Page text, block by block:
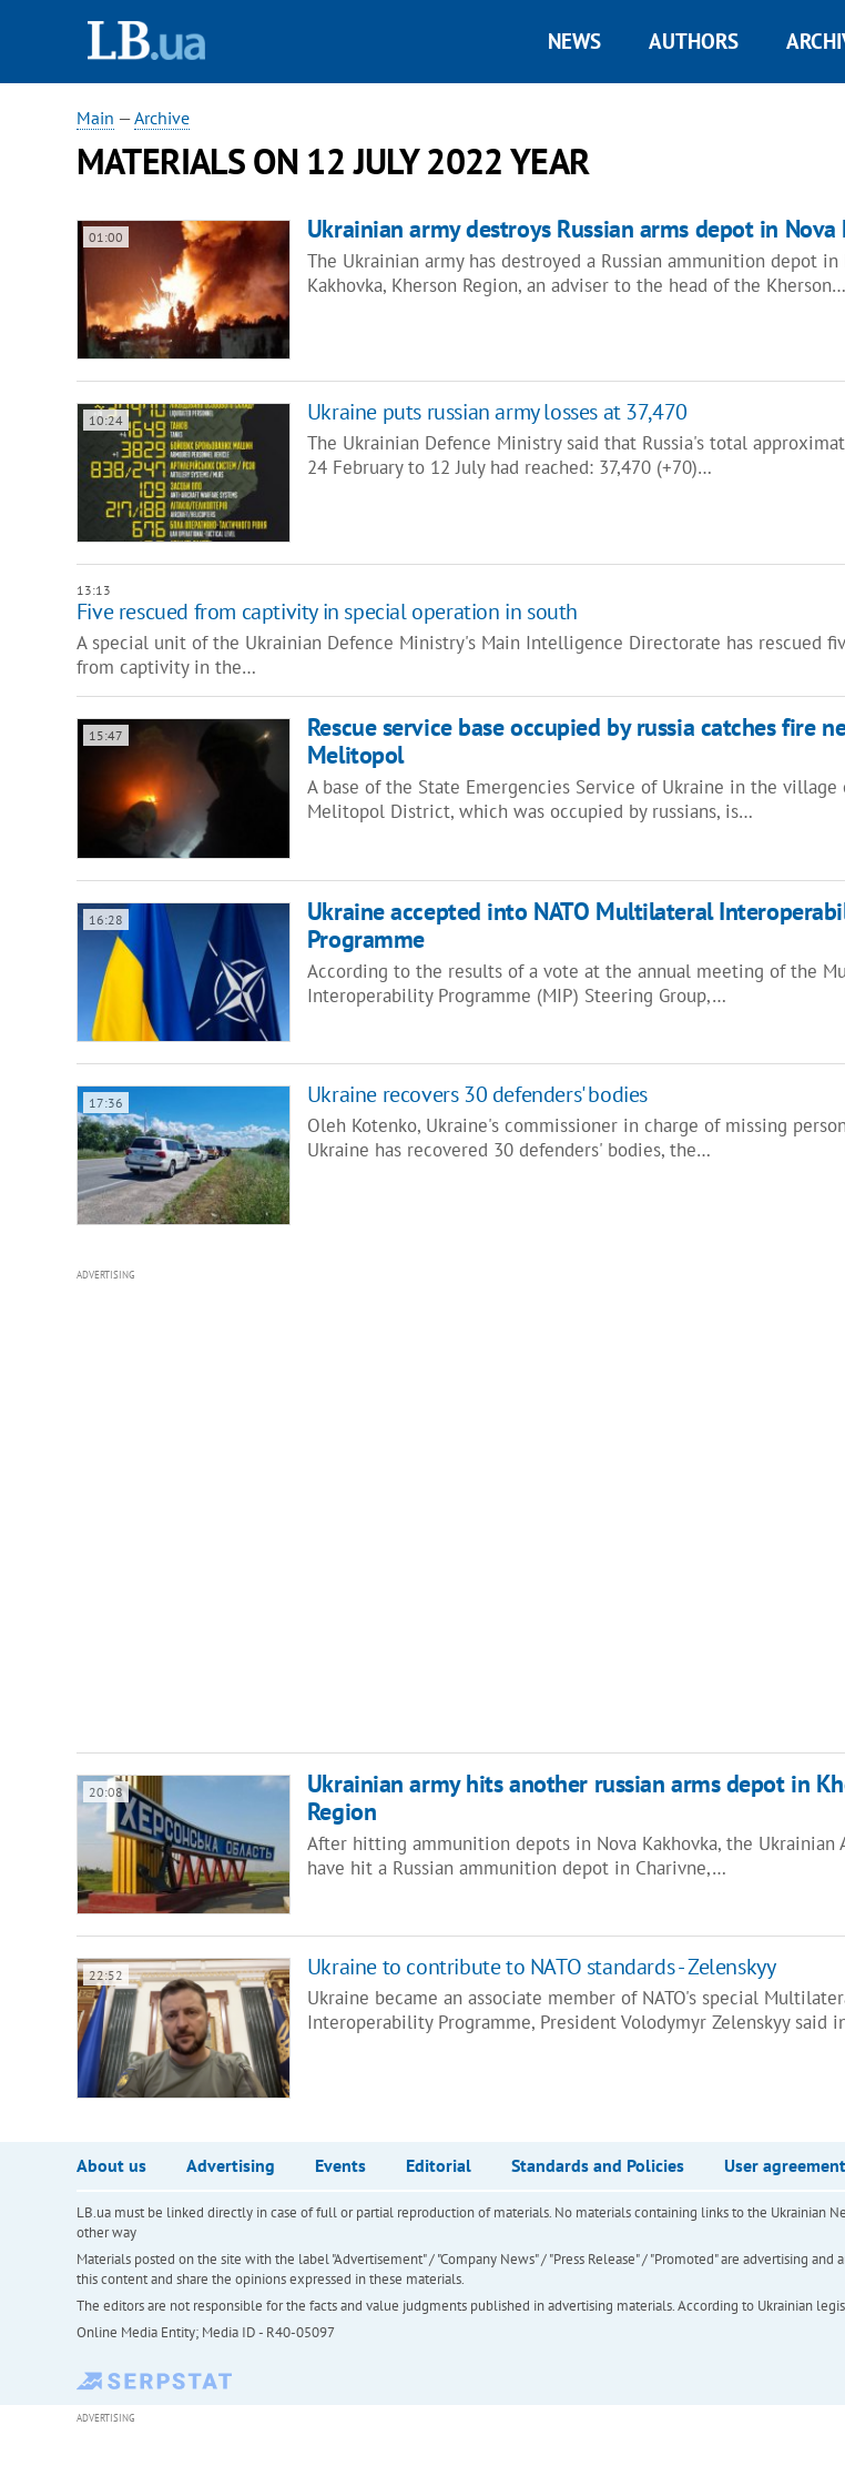
NEWS AUTHORS
Main —Archive
MATERIALS ON 12 JULY 2022 YEAR
01:00 Ukrainian army destroys Russian arms depot in Nova
The Ukrainian army has destroyed a Russian ammunition depot in
Kakhovka, Kherson Region, an adviser to the head of the Kherson…
10:24 Ukraine puts russian army losses at 37,470
The Ukrainian Defence Ministry said that Russia's total
24 February to 12 July had reached: 37,470 (+70)…
13:13
Five rescued from captivity in special operation in south
A special unit of the Ukrainian Defence Ministry's Main Intelligence Directorate has rescued
from captivity in the…
15:47
Rescue service base occupied by russia catches fire
Melitopol
A base of the State Emergencies Service of Ukraine in the village
Melitopol District, which was occupied by russians, is…
16:28
Ukraine accepted into NATO Multilateral
Programme
According to the results of a vote at the annual meeting of the
Interoperability Programme (MIP) Steering Group,…
17:36 Ukraine recovers 30 defenders' bodies
Oleh Kotenko, Ukraine's commissioner in charge of missing
Ukraine has recovered 30 defenders' bodies, the…
ADVERTISING
20:08
Ukrainian army hits another russian arms depot in
Region
After hitting ammunition depots in Nova Kakhovka, the Ukrainian
have hit a Russian ammunition depot in Charivne,…
22:52 Ukraine to contribute to NATO standards - Zelenskyy
Ukraine became an associate member of NATO's special
Interoperability Programme, President Volodymyr Zelenskyy said
About us Advertising Events Editorial Standards and Policies User agreement
LB.ua must be linked directly in case of full or partial reproduction of materials. No materials containing links to the Ukrainian
other way
Materials posted on the site with the label "Advertisement" / "Company News" / "Press Release" / "Promoted" are advertising
this content and share the opinions expressed in these materials.
The editors are not responsible for the facts and value judgments published in advertising materials. According to Ukrainian
Online Media Entity; Media ID - R40-05097
ADVERTISING